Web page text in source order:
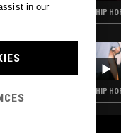
HIP
HIP
in our